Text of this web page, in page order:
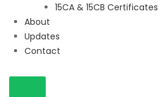
15CA & 15CB Certificates
About
Updates
Contact